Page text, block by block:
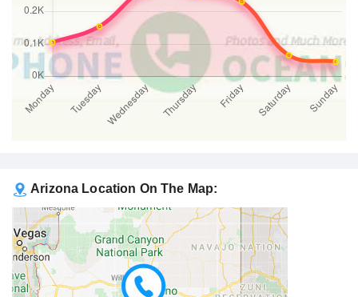
Arizona Location On The Map: